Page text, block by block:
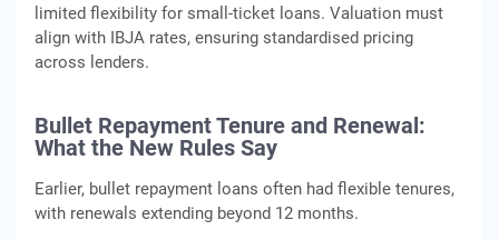
limited flexibility for small-ticket loans. Valuation must
align with IBJA rates, ensuring standardised pricing
across lenders.
Bullet Repayment Tenure and Renewal:
What the New Rules Say
Earlier, bullet repayment loans often had flexible tenures,
with renewals extending beyond 12 months.